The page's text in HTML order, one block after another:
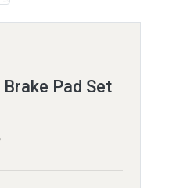
Pad Set